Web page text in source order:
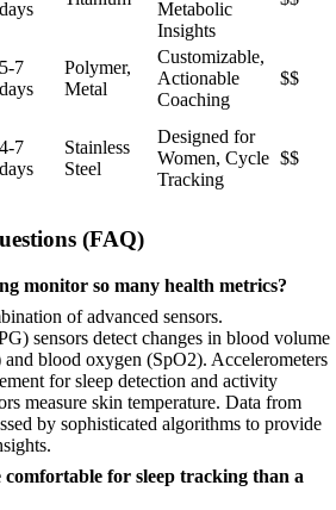
days
Metabolic
Insights
5-7
days
Polymer,
Metal
Customizable,
Actionable
Coaching
$$
4-7
days
Stainless
Steel
Designed for
Women, Cycle
Tracking
$$
(FAQ)
monitor so many health metrics?
of advanced sensors.
sensors detect changes in blood volume
and blood oxygen (SpO2). Accelerometers
for sleep detection and activity
measure skin temperature. Data from
by sophisticated algorithms to provide
for sleep tracking than a